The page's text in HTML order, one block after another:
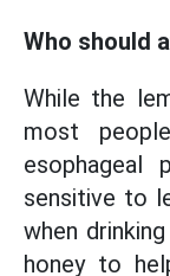
Who should
While the
most
sensitive to
when
honey to